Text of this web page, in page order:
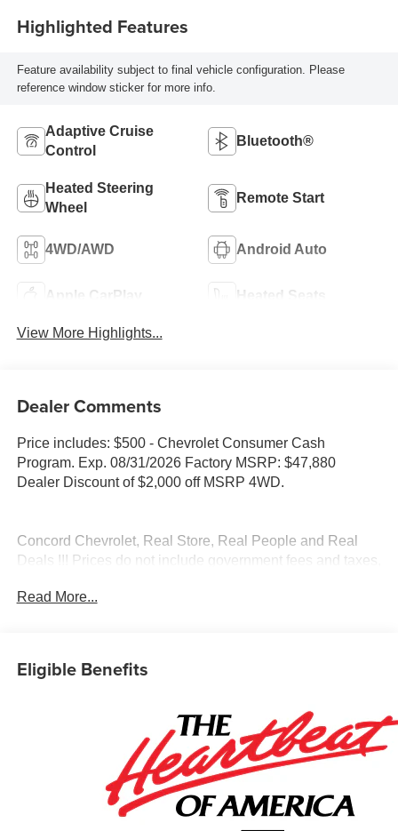
Highlighted Features
Feature availability subject to final vehicle configuration. Please
reference window sticker for more info.
Adaptive Cruise
Control
Bluetooth®
Heated Steering
Wheel
Remote Start
4WD/AWD Android Auto
Apple CarPlay Heated Seats
View More Highlights...
Dealer Comments
Price includes: $500 - Chevrolet Consumer Cash
Program. Exp. 08/31/2026 Factory MSRP: $47,880
Dealer Discount of $2,000 off MSRP 4WD.
Concord Chevrolet, Real Store, Real People and Real
Deals !!! Prices do not include government fees and taxes,
charge, any electronic filing charge, and any emission
* Car and Driver Editors' Choice
Read More...
Eligible Benefits